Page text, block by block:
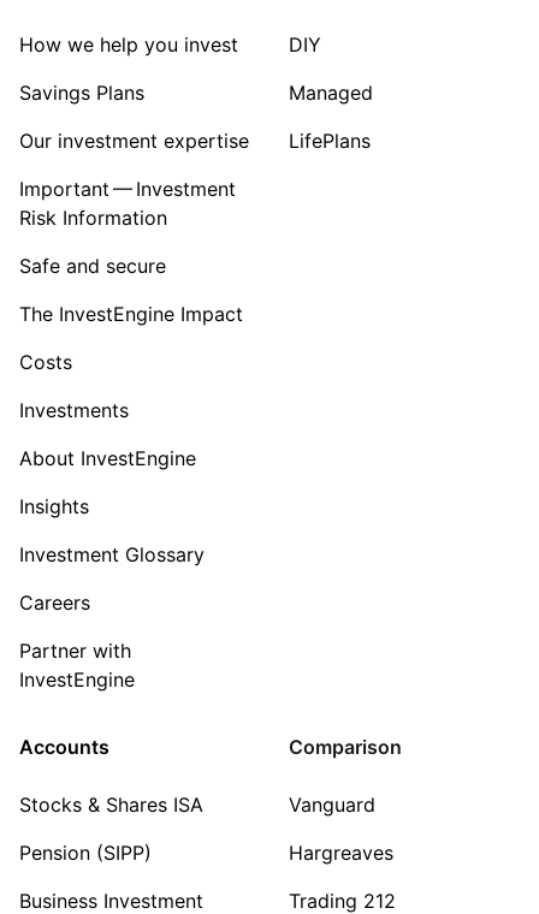
Sector ‐ Other
How we help you invest
Savings Plans
Our investment expertise
Important — Investment
Risk Information
Safe and secure
The InvestEngine Impact
Costs
Investments
About InvestEngine
Insights
Investment Glossary
Careers
Partner with
InvestEngine
DIY
Managed
LifePlans
Accounts
Stocks & Shares ISA
Pension (SIPP)
Business Investment
Comparison
Vanguard
Hargreaves
Trading 212